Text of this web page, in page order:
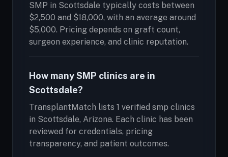
SMP in Scottsdale typically costs between
$2,500 and $18,000, with an average around
$5,000. Pricing depends on graft count,
surgeon experience, and clinic reputation.
How many SMP clinics are in
Scottsdale?
TransplantMatch lists 1 verified smp clinics
in Scottsdale, Arizona. Each clinic has been
reviewed for credentials, pricing
transparency, and patient outcomes.